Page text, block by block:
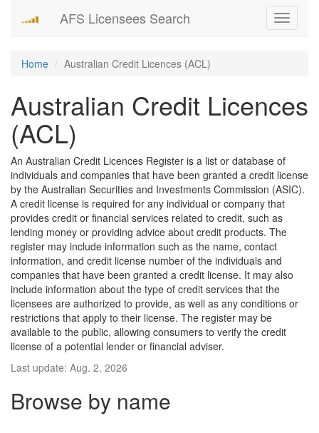
Toggle
AFS Licensees Search
Home Australian Credit Licences (ACL)
Australian Credit Licences
(ACL)
An Australian Credit Licences Register is a list or database of
individuals and companies that have been granted a credit license
by the Australian Securities and Investments Commission (ASIC).
A credit license is required for any individual or company that
provides credit or financial services related to credit, such as
lending money or providing advice about credit products. The
register may include information such as the name, contact
information, and credit license number of the individuals and
companies that have been granted a credit license. It may also
include information about the type of credit services that the
licensees are authorized to provide, as well as any conditions or
restrictions that apply to their license. The register may be
available to the public, allowing consumers to verify the credit
license of a potential lender or financial adviser.
Last update: Aug. 2, 2026
Browse by name